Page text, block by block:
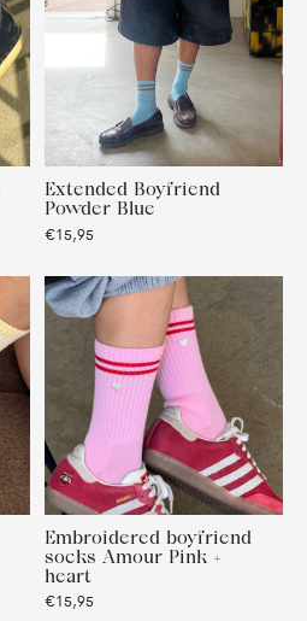
Extended Boyfriend
Powder Blue
€15,95
Embroidered boyfriend
socks Amour Pink +
heart
€15,95